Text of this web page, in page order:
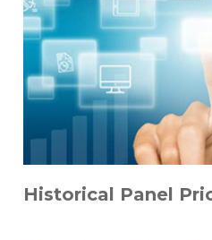
Historical Panel